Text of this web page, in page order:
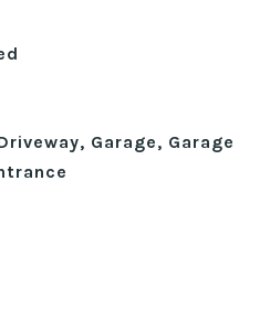
Garage, Garage